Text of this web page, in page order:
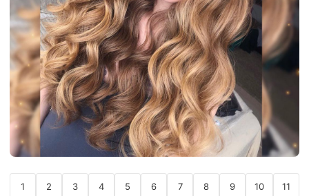
1 2 3 4 5 6 7 8 9 10 11